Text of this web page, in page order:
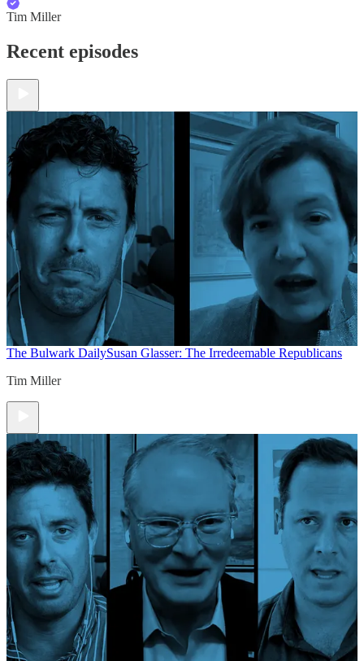
Tim Miller
Recent episodes
The Bulwark DailySusan Glasser: The Irredeemable Republicans
Tim Miller